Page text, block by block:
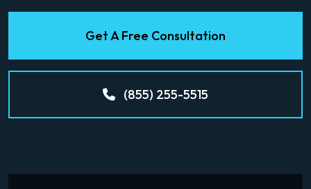
Get A Free Consultation
(855) 255-5515